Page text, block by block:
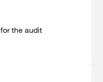
the audit